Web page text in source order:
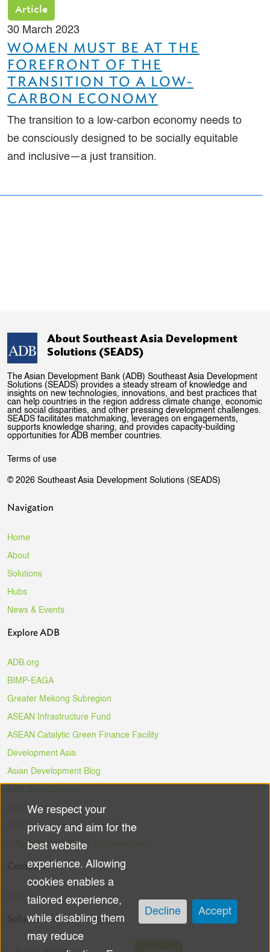
Article
30 March 2023
WOMEN MUST BE AT THE
FOREFRONT OF THE
TRANSITION TO A LOW-
CARBON ECONOMY
The transition to a low-carbon economy needs to
be consciously designed to be socially equitable
and inclusive—a just transition.
About Southeast Asia Development
Solutions (SEADS)
The Asian Development Bank (ADB) Southeast Asia Development
Solutions (SEADS) provides a steady stream of knowledge and
insights on new technologies, innovations, and best practices that
can help countries in the region address climate change, economic
and social disparities, and other pressing development challenges.
SEADS facilitates matchmaking, leverages on engagements,
supports knowledge sharing, and provides capacity-building
opportunities for ADB member countries.
Terms of use
© 2026 Southeast Asia Development Solutions (SEADS)
Navigation
Home
About
Solutions
Hubs
News & Events
Explore ADB
ADB.org
BIMP-EAGA
Greater Mekong Subregion
ASEAN Infrastructure Fund
ASEAN Catalytic Green Finance Facility
Development Asia
Asian Development Blog
ADB Ventures
ADB Digital Innovation Sandbox
#DigitalAgainstCOVID-19 Hackathon
Contacts
Email Us
Subscribe to the Newsletter
Use
of
personal
data
and
We respect your
privacy and aim for the
best website
experience. Allowing
cookies enables a
tailored experience,
while disabling them
may reduce
Decline Accept